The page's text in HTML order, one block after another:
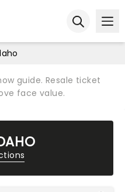
guide. Resale ticket
face value.